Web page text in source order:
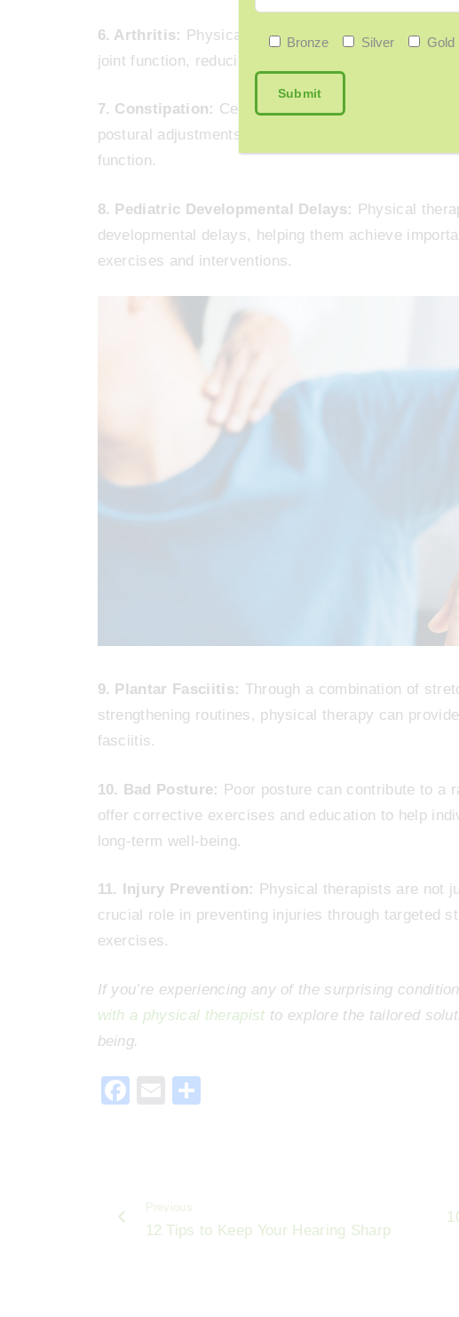
6. Arthritis: Physical therapy plays a crucial role
joint function, reducing pain, and enhancing overall
7. Constipation: Certain physical therapy
postural adjustments, can help alleviate symptoms
function.
8. Pediatric Developmental Delays: Physical
developmental delays, helping them achieve
exercises and interventions.
9. Plantar Fasciitis: Through a combination of
strengthening routines, physical therapy can
fasciitis.
10. Bad Posture: Poor posture can contribute to a
offer corrective exercises and education to help
long-term well-being.
11. Injury Prevention: Physical therapists are not
crucial role in preventing injuries through targeted
exercises.
If you’re experiencing any of the surprising
with a physical therapist to explore the tailored
being.
F
E
Previous
12 Tips to Keep Your Hearing Sharp
Bronze Silver Gold